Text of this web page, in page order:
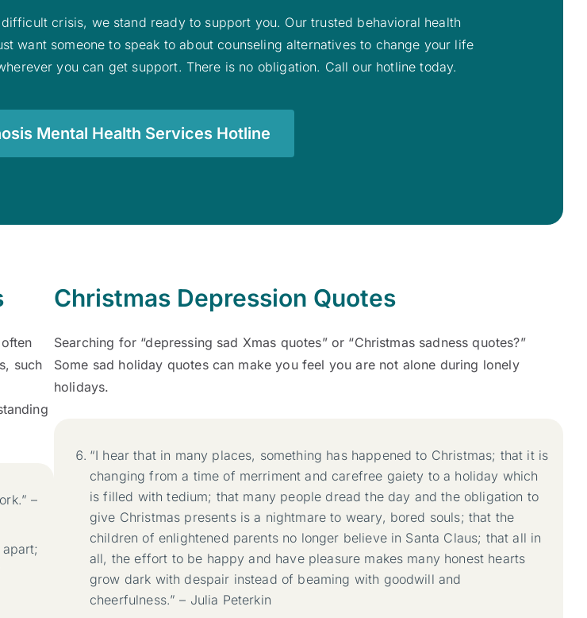
crisis, we stand ready to support you. Our trusted behavioral health
want someone to speak to about counseling alternatives to change your life
you can get support. There is no obligation. Call our hotline today.
Mental Health Services Hotline
such
–
Christmas Depression Quotes
Searching for “depressing sad Xmas quotes” or “Christmas sadness quotes?”
Some sad holiday quotes can make you feel you are not alone during lonely
holidays.
“I hear that in many places, something has happened to Christmas; that it is
changing from a time of merriment and carefree gaiety to a holiday which
is filled with tedium; that many people dread the day and the obligation to
give Christmas presents is a nightmare to weary, bored souls; that the
children of enlightened parents no longer believe in Santa Claus; that all in
all, the effort to be happy and have pleasure makes many honest hearts
grow dark with despair instead of beaming with goodwill and
cheerfulness.” – Julia Peterkin